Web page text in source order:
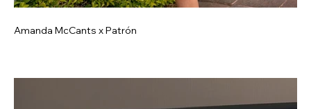
Amanda McCants x Patrón